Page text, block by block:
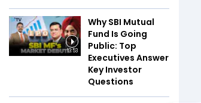
13:53
Why SBI Mutual
Fund Is Going
Public: Top
Executives Answer
Key Investor
Questions